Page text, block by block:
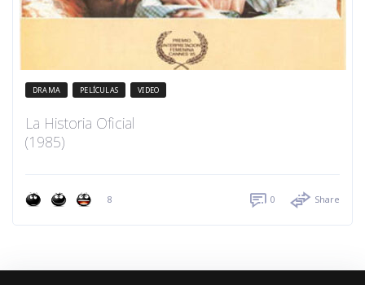
DRAMA PELÍCULAS VIDEO
La Historia Oficial
(1985)
8 0 Share